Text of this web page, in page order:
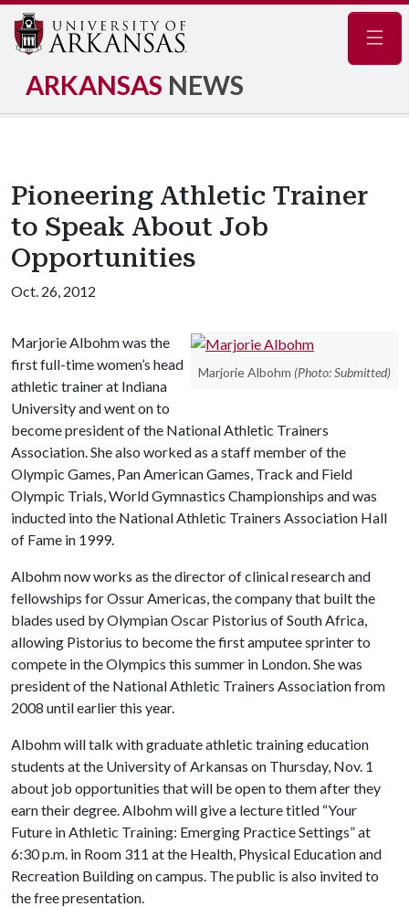
ARKANSAS NEWS
Pioneering Athletic Trainer
to Speak About Job
Opportunities
Oct. 26, 2012
Marjorie Albohm (Photo: Submitted)
Marjorie Albohm was the
first full-time women’s head
athletic trainer at Indiana
University and went on to
become president of the National Athletic Trainers
Association. She also worked as a staff member of the
Olympic Games, Pan American Games, Track and Field
Olympic Trials, World Gymnastics Championships and was
inducted into the National Athletic Trainers Association Hall
of Fame in 1999.
Albohm now works as the director of clinical research and
fellowships for Ossur Americas, the company that built the
blades used by Olympian Oscar Pistorius of South Africa,
allowing Pistorius to become the first amputee sprinter to
compete in the Olympics this summer in London. She was
president of the National Athletic Trainers Association from
2008 until earlier this year.
Albohm will talk with graduate athletic training education
students at the University of Arkansas on Thursday, Nov. 1
about job opportunities that will be open to them after they
earn their degree. Albohm will give a lecture titled “Your
Future in Athletic Training: Emerging Practice Settings” at
6:30 p.m. in Room 311 at the Health, Physical Education and
Recreation Building on campus. The public is also invited to
the free presentation.